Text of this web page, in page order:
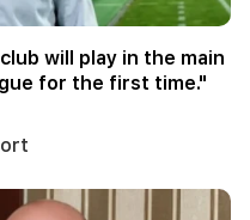
will play in the main
for the first time."